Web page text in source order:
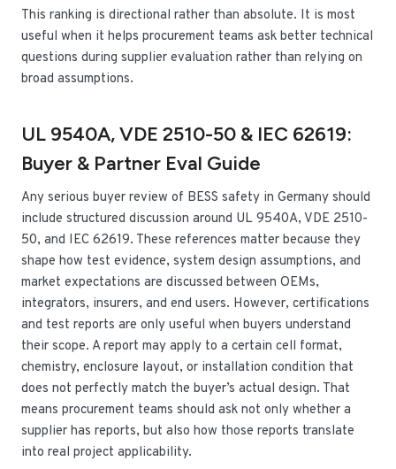
This ranking is directional rather than absolute. It is most
useful when it helps procurement teams ask better technical
questions during supplier evaluation rather than relying on
broad assumptions.
UL 9540A, VDE 2510-50 & IEC 62619:
Buyer & Partner Eval Guide
Any serious buyer review of BESS safety in Germany should
include structured discussion around UL 9540A, VDE 2510-
50, and IEC 62619. These references matter because they
shape how test evidence, system design assumptions, and
market expectations are discussed between OEMs,
integrators, insurers, and end users. However, certifications
and test reports are only useful when buyers understand
their scope. A report may apply to a certain cell format,
chemistry, enclosure layout, or installation condition that
does not perfectly match the buyer’s actual design. That
means procurement teams should ask not only whether a
supplier has reports, but also how those reports translate
into real project applicability.